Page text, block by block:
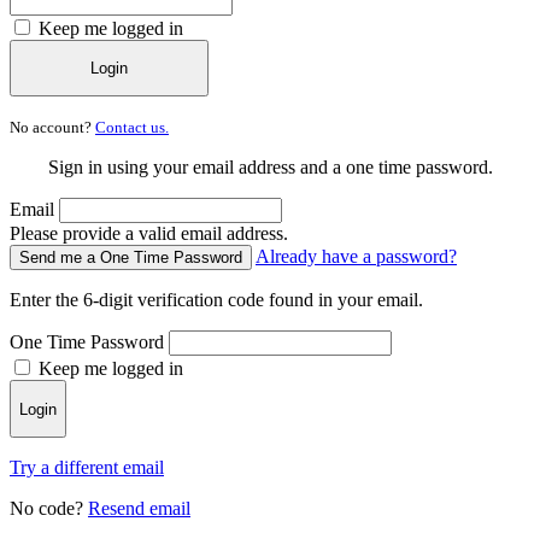
Keep me logged in
Login
No account? Contact us.
Sign in using your email address and a one time password.
Email
Please provide a valid email address.
Send me a One Time Password Already have a password?
Enter the 6-digit verification code found in your email.
One Time Password
Keep me logged in
Login
Try a different email
No code? Resend email